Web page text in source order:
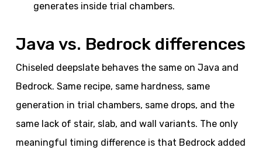
generates inside trial chambers.
Java vs. Bedrock differences
Chiseled deepslate behaves the same on Java and
Bedrock. Same recipe, same hardness, same
generation in trial chambers, same drops, and the
same lack of stair, slab, and wall variants. The only
meaningful timing difference is that Bedrock added